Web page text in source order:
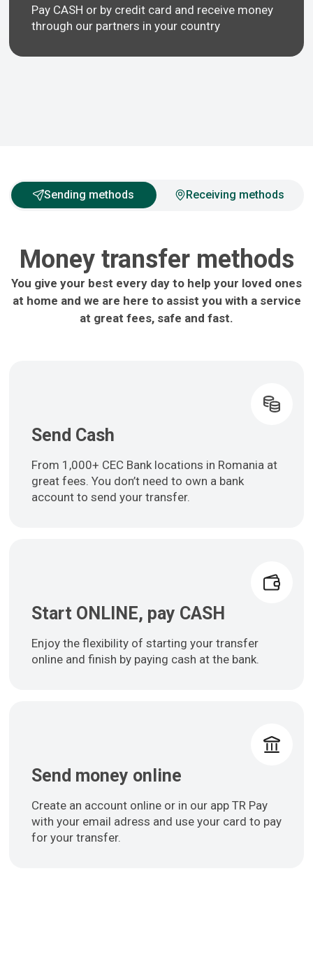
Pay CASH or by credit card and receive money
through our partners in your country
Sending methods Receiving methods
Money transfer methods
You give your best every day to help your loved ones
at home and we are here to assist you with a service
at great fees, safe and fast.
Send Cash
From 1,000+ CEC Bank locations in Romania at
great fees. You don’t need to own a bank
account to send your transfer.
Start ONLINE, pay CASH
Enjoy the flexibility of starting your transfer
online and finish by paying cash at the bank.
Send money online
Create an account online or in our app TR Pay
with your email adress and use your card to pay
for your transfer.